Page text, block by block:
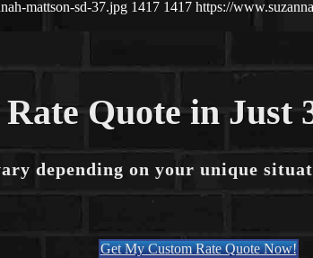
mattson-sd-37.jpg 1417 1417 https://
Quote in Just
depending on your unique
Get My Custom Rate Quote Now!